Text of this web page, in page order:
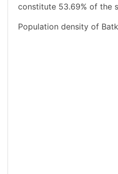
constitute 53.69% of the
Population density of